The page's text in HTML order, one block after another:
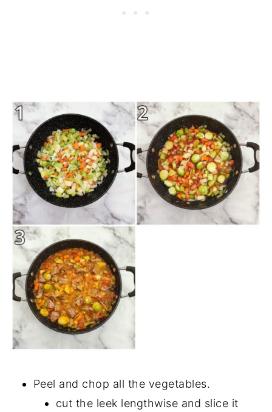
Peel and chop all the vegetables.
cut the leek lengthwise and slice it